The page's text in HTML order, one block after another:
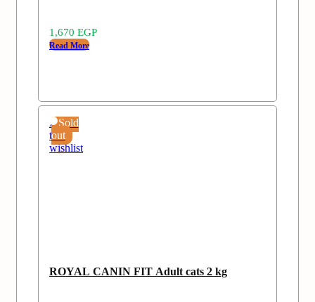
1,670 EGP
Read More
Sold
out
Add
to
wishlist
ROYAL CANIN FIT Adult cats 2 kg